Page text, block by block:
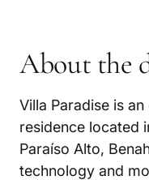
About the
Villa Paradise is
residence located
Paraíso Alto,
technology and